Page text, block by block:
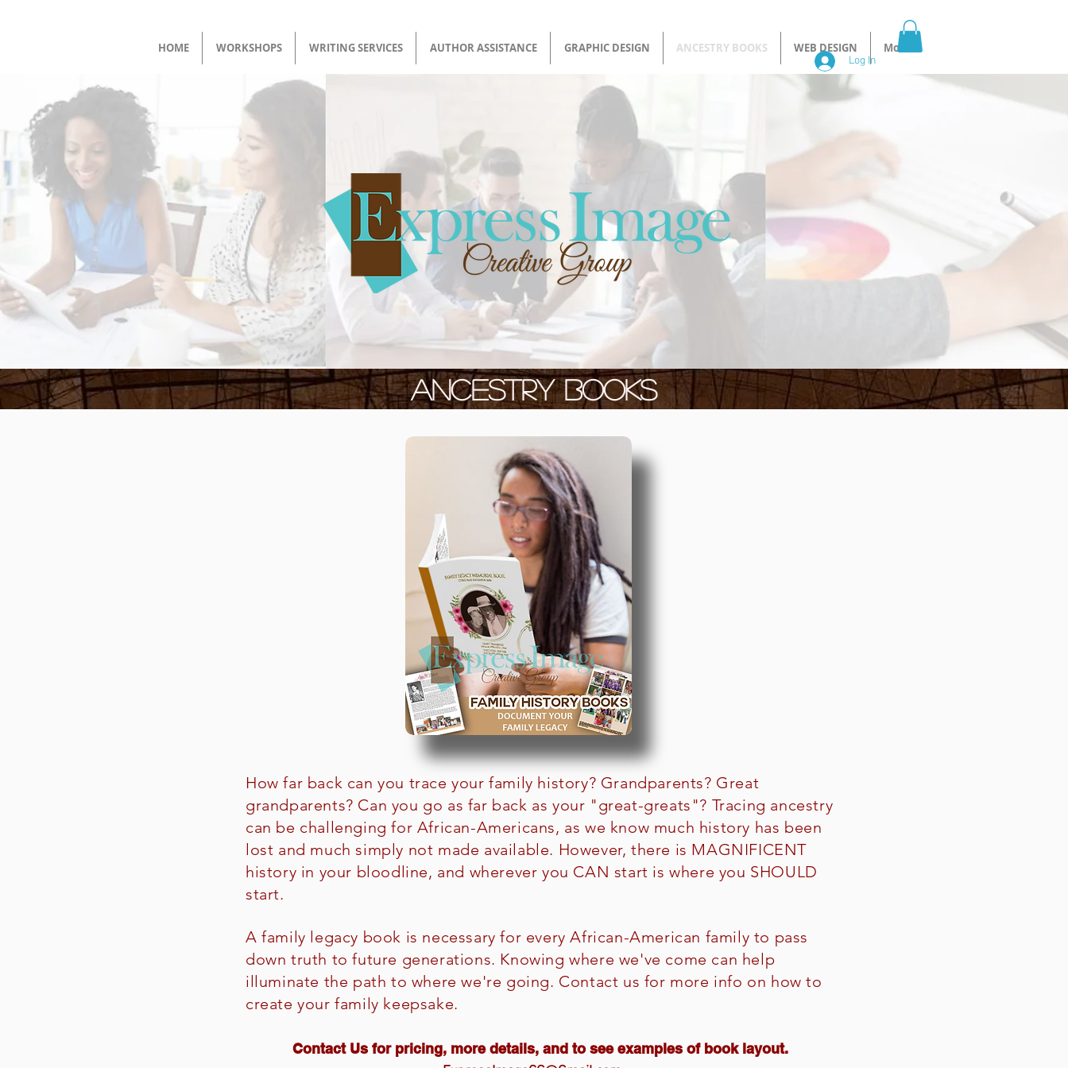
HOME WORKSHOPS WRITING SERVICES AUTHOR ASSISTANCE GRAPHIC DESIGN ANCESTRY BOOKS WEB DESIGN More
Log In
ANCESTRY BOOKS
How far back can you trace your family history? Grandparents? Great
grandparents? Can you go as far back as your "great-greats"? Tracing ancestry
can be challenging for African-Americans, as we know much history has been
lost and much simply not made available. However, there is MAGNIFICENT
history in your bloodline, and wherever you CAN start is where you SHOULD
start.
A family legacy book is necessary for every African-American family to pass
down truth to future generations. Knowing where we've come can help
illuminate the path to where we're going. Contact us for more info on how to
create your family keepsake.
Contact Us for pricing, more details, and to see examples of book layout.